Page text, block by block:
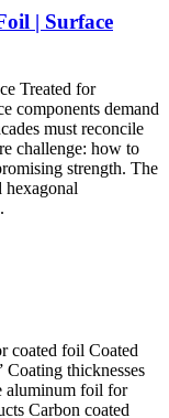
| Surface
Treated for
components demand
must reconcile
challenge: how to
strength.​ The
hexagonal
coated foil Coated
Coating thicknesses
aluminum foil for
Carbon coated